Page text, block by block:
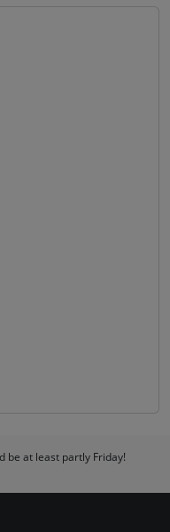
be at least partly Friday!